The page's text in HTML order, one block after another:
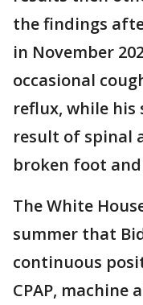
the findings
in November
occasional
reflux, while
result of spinal
broken foot
The White
summer that
continuous
CPAP,